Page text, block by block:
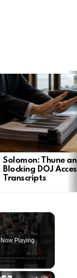
Solomon: Thune
Blocking DOJ
Transcripts
Now Playing